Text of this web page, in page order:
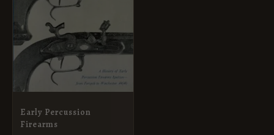
Early Percussion
Firearms